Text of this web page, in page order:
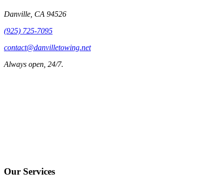
Danville CA 94526
(925) 725-7095
contact@danvilletowing.net
Always open, 24/7.
Our Services